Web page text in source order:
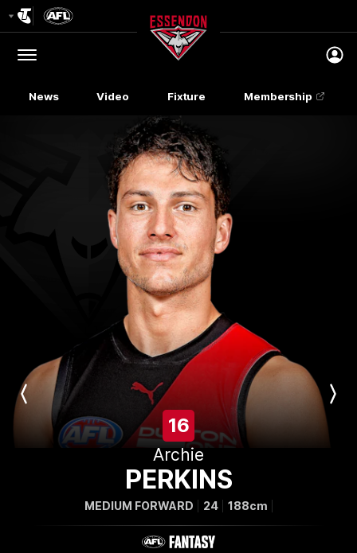
Menu
Club
Logo
News Video Fixture Membership
Previous
Player
16
Archie
PERKINS
MEDIUM FORWARD 24 188cm
Next
Player